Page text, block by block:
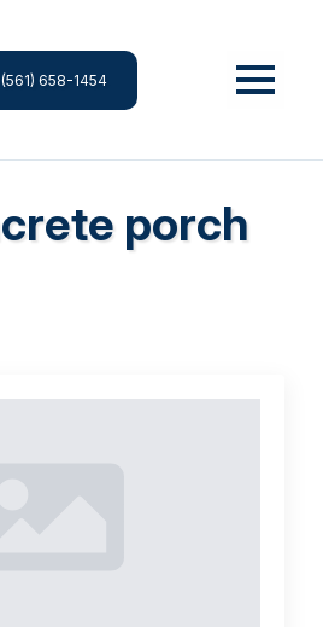
(561) 658-1454
porch